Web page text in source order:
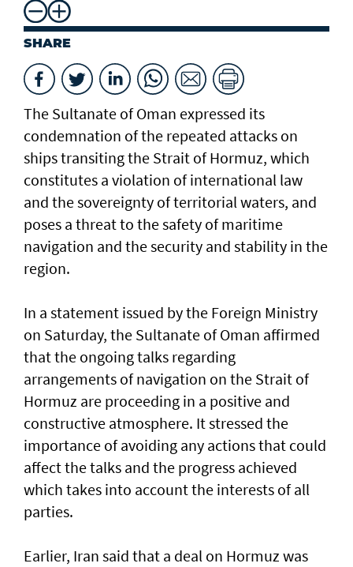
SHARE
The Sultanate of Oman expressed its
condemnation of the repeated attacks on
ships transiting the Strait of Hormuz, which
constitutes a violation of international law
and the sovereignty of territorial waters, and
poses a threat to the safety of maritime
navigation and the security and stability in the
region.
In a statement issued by the Foreign Ministry
on Saturday, the Sultanate of Oman affirmed
that the ongoing talks regarding
arrangements of navigation on the Strait of
Hormuz are proceeding in a positive and
constructive atmosphere. It stressed the
importance of avoiding any actions that could
affect the talks and the progress achieved
which takes into account the interests of all
parties.
Earlier, Iran said that a deal on Hormuz was